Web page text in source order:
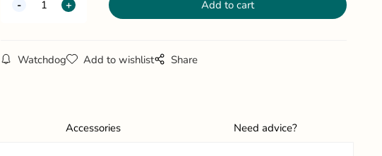
Watchdog Add to wishlist Share
Accessories Need advice?